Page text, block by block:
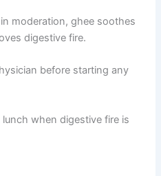
moderation, ghee soothes
digestive fire.
before starting any
when digestive fire is